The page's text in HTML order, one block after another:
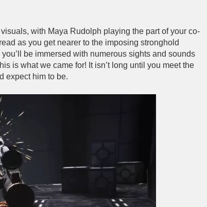
with Maya Rudolph playing the part of your co-
as you get nearer to the imposing stronghold
be immersed with numerous sights and sounds
is what we came for! It isn’t long until you meet the
expect him to be.